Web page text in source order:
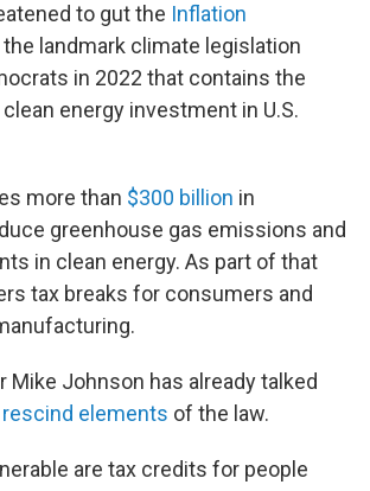
to gut the Inflation
the landmark climate legislation
in 2022 that contains the
energy investment in U.S.
more than $300 billion in
greenhouse gas emissions and
in clean energy. As part of that
tax breaks for consumers and
Mike Johnson has already talked
elements of the law.
are tax credits for people